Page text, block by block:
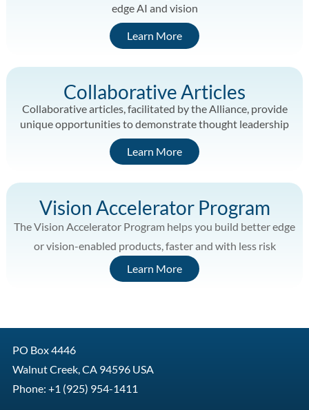
edge AI and vision
Learn More
Collaborative Articles
Collaborative articles, facilitated by the Alliance, provide
unique opportunities to demonstrate thought leadership
Learn More
Vision Accelerator Program
The Vision Accelerator Program helps you build better edge
or vision-enabled products, faster and with less risk
Learn More
PO Box 4446
Walnut Creek, CA 94596 USA
Phone: +1 (925) 954-1411